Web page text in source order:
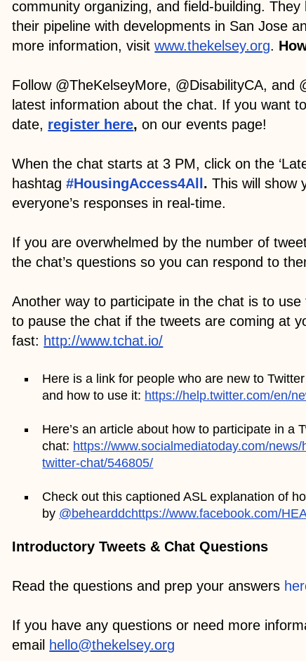
community organizing, and field-building.
their pipeline with developments in San Jose
more information, visitwww.thekelsey.org.
Follow @TheKelseyMore, @DisabilityCA, and
latest information about the chat. If you want
date, register here, on our events page!
When the chat starts at 3 PM, click on the
hashtag#HousingAccess4All .This will show
everyone’s responses in real-time.
If you are overwhelmed by the number of
the chat’s questions so you can respond to
Another way to participate in the chat is to
to pause the chat if the tweets are coming at
fast: http://www.tchat.io/
Here is a link for people who are new to
and how to use it: https://help.twitter.com/en/
Here’s an article about how to participate in a
chat: https://www.socialmediatoday.com/
twitter-chat/546805/
Check out this captioned ASL explanation of
by @behearddchttps://www.facebook.com/
Introductory Tweets & Chat Questions
Read the questions and prep your answers
If you have any questions or need more
email hello@thekelsey.org